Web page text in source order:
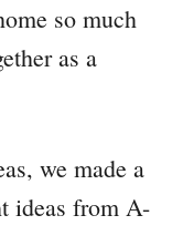
so much
as a
we made a
ideas from A-